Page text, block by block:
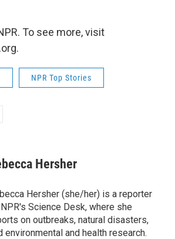
To see more, visit
NPR Top Stories
Hersher
Hersher (she/her) is a reporter
Science Desk, where she
on outbreaks, natural disasters,
environmental and health research.